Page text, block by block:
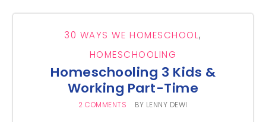
30 WAYS WE HOMESCHOOL,
HOMESCHOOLING
Homeschooling 3 Kids &
Working Part-Time
2 COMMENTS BY LENNY DEWI